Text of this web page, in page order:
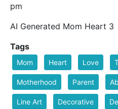
pm
AI Generated Mom Heart 3
Tags
Mom Heart Love
Motherhood Parent
Line Art Decorative